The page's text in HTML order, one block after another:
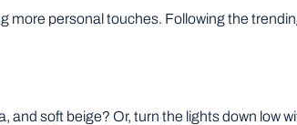
more personal touches. Following the
soft beige? Or, turn the lights down low